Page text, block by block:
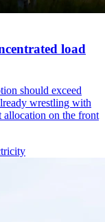
load
should exceed
wrestling with
allocation on the front